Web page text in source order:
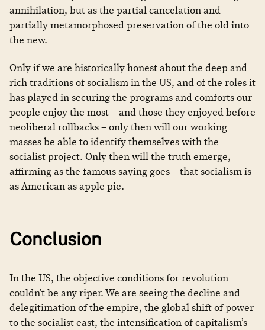
annihilation, but as the partial cancelation and
partially metamorphosed preservation of the old into
the new.
Only if we are historically honest about the deep and
rich traditions of socialism in the US, and of the roles it
has played in securing the programs and comforts our
people enjoy the most – and those they enjoyed before
neoliberal rollbacks – only then will our working
masses be able to identify themselves with the
socialist project. Only then will the truth emerge,
affirming as the famous saying goes – that socialism is
as American as apple pie.
Conclusion
​In the US, the objective conditions for revolution
couldn’t be any riper. We are seeing the decline and
delegitimation of the empire, the global shift of power
to the socialist east, the intensification of capitalism’s